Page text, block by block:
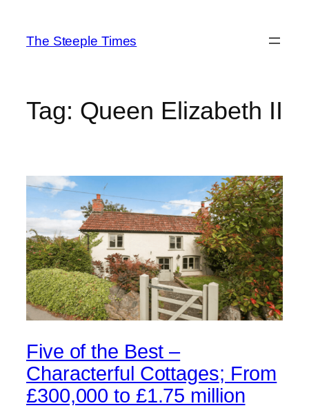
content
The Steeple Times
Tag: Queen Elizabeth II
Five of the Best –
Characterful Cottages; From
£300,000 to £1.75 million